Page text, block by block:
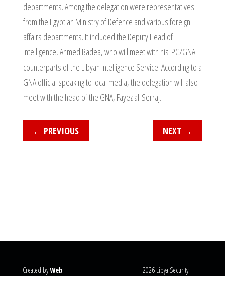
departments. Among the delegation were representatives
from the Egyptian Ministry of Defence and various foreign
affairs departments. It included the Deputy Head of
Intelligence, Ahmed Badea, who will meet with his PC/GNA
counterparts of the Libyan Intelligence Service. According to a
GNA official speaking to local media, the delegation will also
meet with the head of the GNA, Fayez al-Serraj.
← PREVIOUS NEXT →
Created byWeb
2026 Libya Security